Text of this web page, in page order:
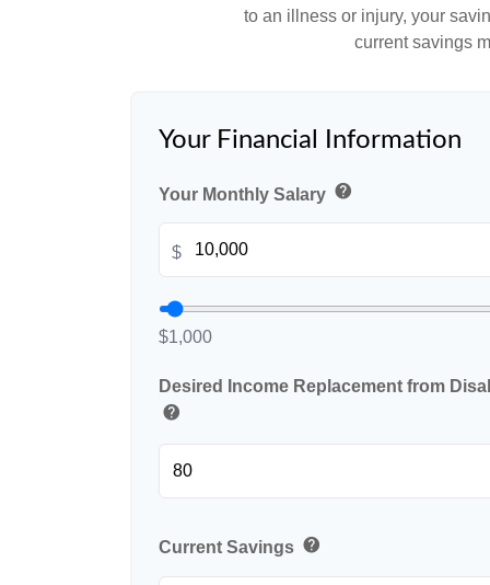
to an illness or injury, your
current savings
Your Financial Information
Your Monthly Salary help
$
$1,000
Desired Income Replacement from
help
Current Savings help